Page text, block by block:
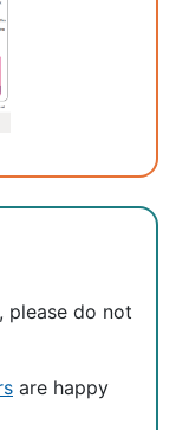
please do not
are happy